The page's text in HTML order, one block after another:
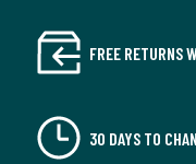
FREE RETURNS
30 DAYS TO